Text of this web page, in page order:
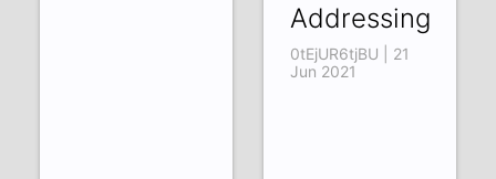
Addressing
0tEjUR6tjBU | 21
Jun 2021